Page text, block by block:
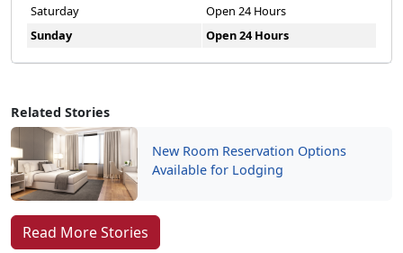
Related Stories
New Room Reservation Options
Available for Lodging
Read More Stories
Saturday
Open 24 Hours
Sunday
Open 24 Hours